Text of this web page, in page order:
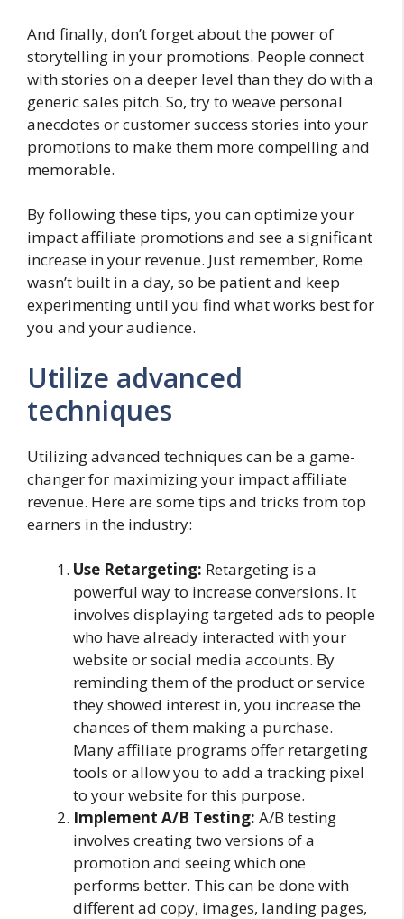
And finally, don’t forget about the power of
storytelling in your promotions. People connect
with stories on a deeper level than they do with a
generic sales pitch. So, try to weave personal
anecdotes or customer success stories into your
promotions to make them more compelling and
memorable.
By following these tips, you can optimize your
impact affiliate promotions and see a significant
increase in your revenue. Just remember, Rome
wasn’t built in a day, so be patient and keep
experimenting until you find what works best for
you and your audience.
Utilize advanced
techniques
Utilizing advanced techniques can be a game-
changer for maximizing your impact affiliate
revenue. Here are some tips and tricks from top
earners in the industry:
Use Retargeting: Retargeting is a
powerful way to increase conversions. It
involves displaying targeted ads to people
who have already interacted with your
website or social media accounts. By
reminding them of the product or service
they showed interest in, you increase the
chances of them making a purchase.
Many affiliate programs offer retargeting
tools or allow you to add a tracking pixel
to your website for this purpose.
Implement A/B Testing: A/B testing
involves creating two versions of a
promotion and seeing which one
performs better. This can be done with
different ad copy, images, landing pages,